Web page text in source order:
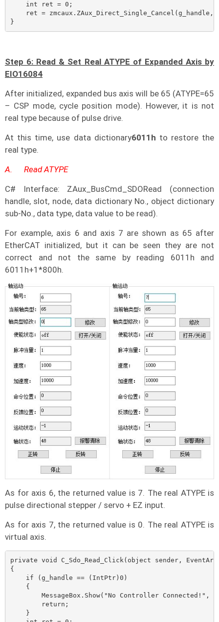
int ret = 0;
ret = zmcaux.ZAux_Direct_Single_Cancel(g_handle,
}
Step 6: Read & Set Real ATYPE of Expanded Axis by
EIO16084
After initialized, expanded bus axis will be 65 (ATYPE=65
– CSP mode, cycle position mode). However, it is not
real type because of pulse drive.
At this time, use data dictionary6011h to restore the
real type.
A.
Read ATYPE
C# Interface: ZAux_BusCmd_SDORead (connection
handle, slot, node, data dictionary No., object dictionary
sub-No., data type, data value to be read).
For example, axis 6 and axis 7 are shown as 65 after
EtherCAT initialized, but it can be seen they are not
correct and not the same by reading 6011h and
6011h+1*800h.
As for axis 6, the returned value is 7. The real ATYPE is
pulse directional stepper / servo + EZ input.
As for axis 7, the returned value is 0. The real ATYPE is
virtual axis.
private void C_Sdo_Read_Click(object sender,
{
if (g_handle == (IntPtr)0)
{
MessageBox.Show("No Controller Connected!",
return;
}